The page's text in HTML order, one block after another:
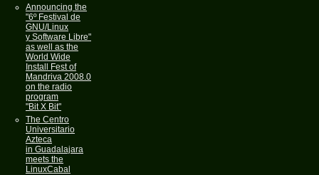
Announcing the
"6º Festival de
GNU/Linux
y Software Libre"
as well as the
World Wide
Install Fest of
Mandriva 2008.0
on the radio
program
"Bit X Bit"
The Centro
Universitario
Azteca
in Guadalajara
meets the
LinuxCabal